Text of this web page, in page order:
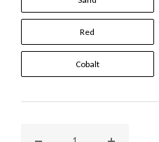
Red
Cobalt